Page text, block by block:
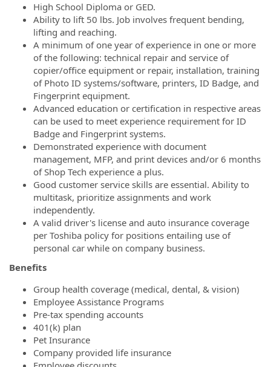
High School Diploma or GED.
Ability to lift 50 lbs. Job involves frequent bending,
lifting and reaching.
A minimum of one year of experience in one or more
of the following: technical repair and service of
copier/office equipment or repair, installation, training
of Photo ID systems/software, printers, ID Badge, and
Fingerprint equipment.
Advanced education or certification in respective areas
can be used to meet experience requirement for ID
Badge and Fingerprint systems.
Demonstrated experience with document
management, MFP, and print devices and/or 6 months
of Shop Tech experience a plus.
Good customer service skills are essential. Ability to
multitask, prioritize assignments and work
independently.
A valid driver's license and auto insurance coverage
per Toshiba policy for positions entailing use of
personal car while on company business.
Benefits
Group health coverage (medical, dental, & vision)
Employee Assistance Programs
Pre-tax spending accounts
401(k) plan
Pet Insurance
Company provided life insurance